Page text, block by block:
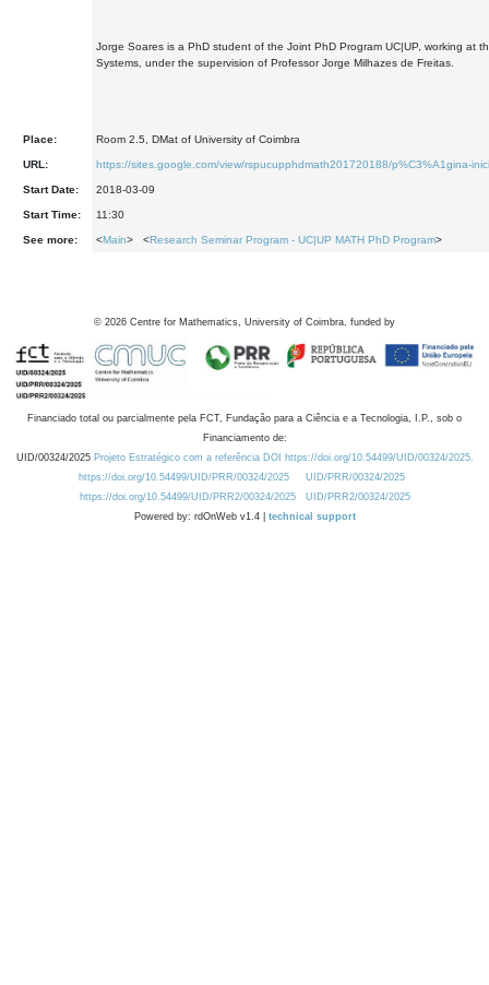
Jorge Soares is a PhD student of the Joint PhD Program UC|UP, working at
Systems, under the supervision of Professor Jorge Milhazes de Freitas.
Place: Room 2.5, DMat of University of Coimbra
URL: https://sites.google.com/view/rspucupphdmath201720188/p%C3%A1gina-
Start Date: 2018-03-09
Start Time: 11:30
See more: <Main> <Research Seminar Program - UC|UP MATH PhD Program>
© 2026 Centre for Mathematics, University of Coimbra, funded by
Financiado total ou parcialmente pela FCT, Fundação para a Ciência e a Tecnologia, I.P., sob o
Financiamento de:
UID/00324/2025 Projeto Estratégico com a referência DOI https://doi.org/10.54499/UID/00324/2025.
https://doi.org/10.54499/UID/PRR/00324/2025
UID/PRR/00324/2025
https://doi.org/10.54499/UID/PRR2/00324/2025
UID/PRR2/00324/2025
Powered by: rdOnWeb v1.4 | technical support